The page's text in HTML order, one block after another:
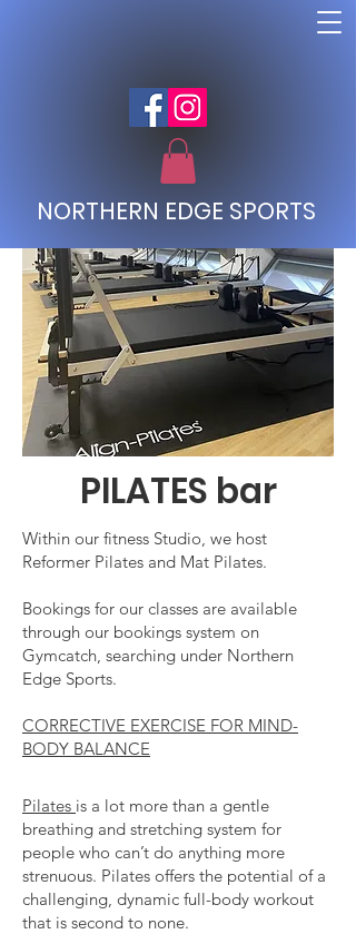
NORTHERN EDGE SPORTS
PILATES bar
Within our fitness Studio, we host
Reformer Pilates and Mat Pilates.
Bookings for our classes are available
through our bookings system on
Gymcatch, searching under Northern
Edge Sports.
CORRECTIVE EXERCISE FOR MIND-
BODY BALANCE
Pilates is a lot more than a gentle
breathing and stretching system for
people who can’t do anything more
strenuous. Pilates offers the potential of a
challenging, dynamic full-body workout
that is second to none.